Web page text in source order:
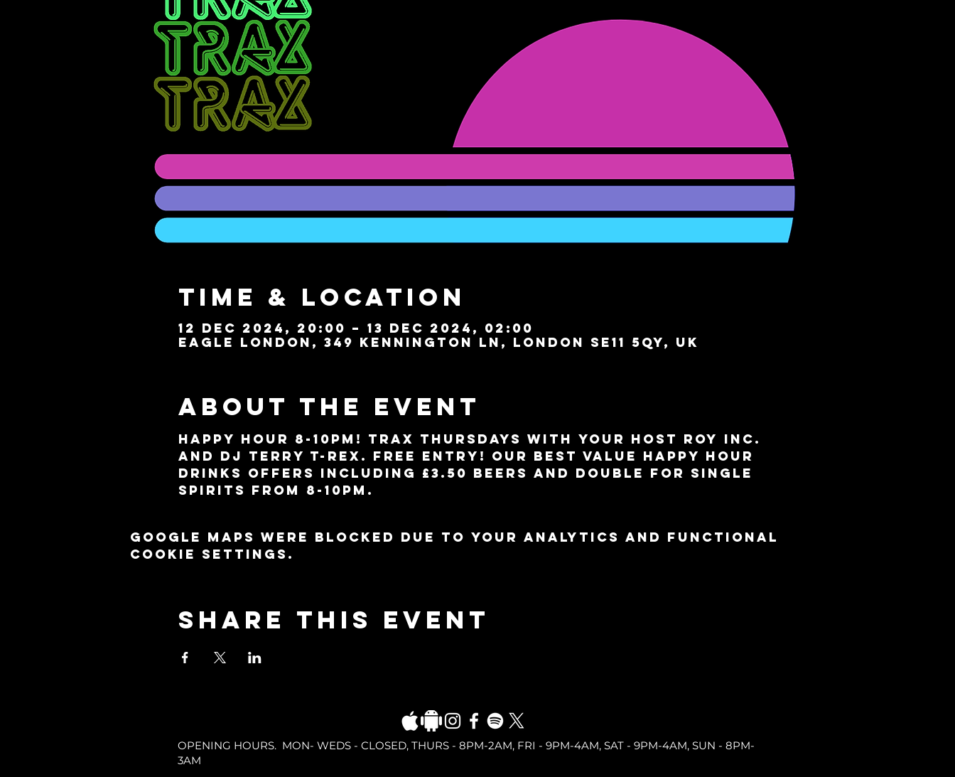
Time & Location
12 Dec 2024, 20:00 – 13 Dec 2024, 02:00
Eagle London, 349 Kennington Ln, London SE11 5QY, UK
About the event
HAPPY HOUR 8-10PM! TRAX Thursdays with your host ROY INC.
and DJ Terry T-Rex. FREE ENTRY! Our best value Happy Hour
drinks offers including £3.50 beers and double for single
spirits from 8-10pm.
Google Maps were blocked due to your Analytics and functional
cookie settings.
Share this event
OPENING HOURS. MON- WEDS - CLOSED, THURS - 8PM-2AM, FRI - 9PM-4AM, SAT - 9PM-4AM, SUN - 8PM-
3AM